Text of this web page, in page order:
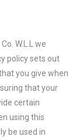
W.L.L we
policy sets out
you give when
that your
certain
using this
be used in